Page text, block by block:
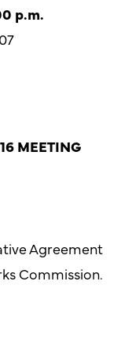
p.m.
MEETING
Agreement
Commission.